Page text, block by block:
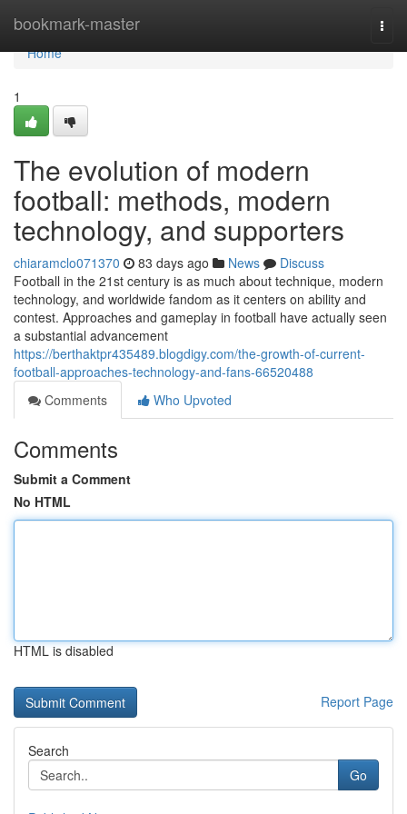
bookmark-master
Home
Home
1
The evolution of modern
football: methods, modern
technology, and supporters
chiaramclo071370 83 days ago News
Discuss
Football in the 21st century is as much about technique, modern
technology, and worldwide fandom as it centers on ability and
contest. Approaches and gameplay in football have actually seen
a substantial advancement
https://berthaktpr435489.blogdigy.com/the-growth-of-current-
football-approaches-technology-and-fans-66520488
Comments
Who Upvoted
Comments
Submit a Comment
No HTML
HTML is disabled
Report Page
Search
Go